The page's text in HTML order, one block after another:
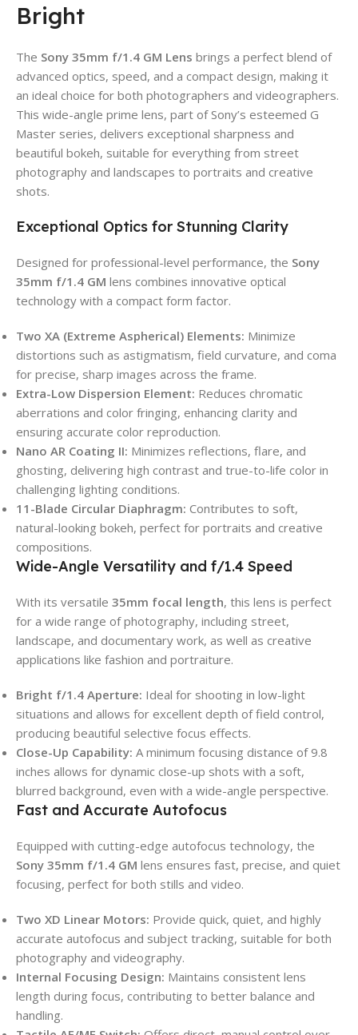
Bright
The Sony 35mm f/1.4 GM Lens brings a perfect blend of
advanced optics, speed, and a compact design, making it
an ideal choice for both photographers and videographers.
This wide-angle prime lens, part of Sony’s esteemed G
Master series, delivers exceptional sharpness and
beautiful bokeh, suitable for everything from street
photography and landscapes to portraits and creative
shots.
Exceptional Optics for Stunning Clarity
Designed for professional-level performance, the Sony
35mm f/1.4 GM lens combines innovative optical
technology with a compact form factor.
Two XA (Extreme Aspherical) Elements: Minimize
distortions such as astigmatism, field curvature, and coma
for precise, sharp images across the frame.
Extra-Low Dispersion Element: Reduces chromatic
aberrations and color fringing, enhancing clarity and
ensuring accurate color reproduction.
Nano AR Coating II: Minimizes reflections, flare, and
ghosting, delivering high contrast and true-to-life color in
challenging lighting conditions.
11-Blade Circular Diaphragm: Contributes to soft,
natural-looking bokeh, perfect for portraits and creative
compositions.
Wide-Angle Versatility and f/1.4 Speed
With its versatile 35mm focal length, this lens is perfect
for a wide range of photography, including street,
landscape, and documentary work, as well as creative
applications like fashion and portraiture.
Bright f/1.4 Aperture: Ideal for shooting in low-light
situations and allows for excellent depth of field control,
producing beautiful selective focus effects.
Close-Up Capability: A minimum focusing distance of 9.8
inches allows for dynamic close-up shots with a soft,
blurred background, even with a wide-angle perspective.
Fast and Accurate Autofocus
Equipped with cutting-edge autofocus technology, the
Sony 35mm f/1.4 GM lens ensures fast, precise, and quiet
focusing, perfect for both stills and video.
Two XD Linear Motors: Provide quick, quiet, and highly
accurate autofocus and subject tracking, suitable for both
photography and videography.
Internal Focusing Design: Maintains consistent lens
length during focus, contributing to better balance and
handling.